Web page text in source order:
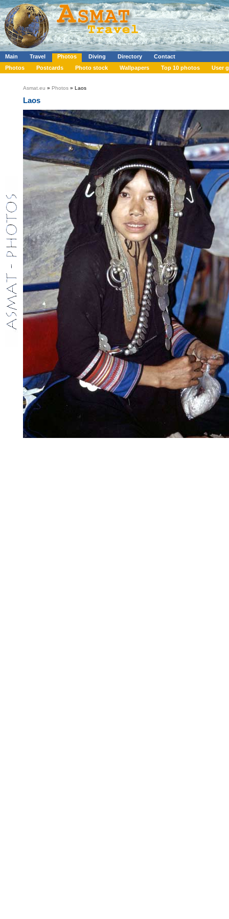
Main Travel Photos Diving Directory
Contact
Photos
Postcards Photo stock Wallpapers Top 10 photos User
Asmat.eu » Photos » Laos
Laos